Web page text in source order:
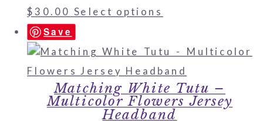
$30.00 Select options
Save
Matching White Tutu –
Multicolor Flowers Jersey
Headband